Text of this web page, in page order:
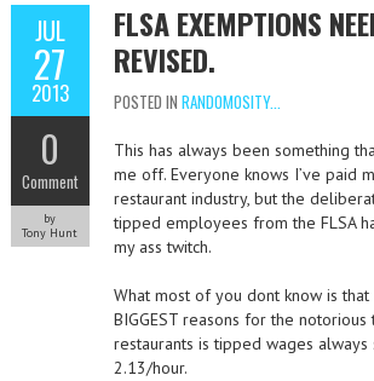
JUL
27
2013
0
Comment
by
Tony Hunt
FLSA EXEMPTIONS
REVISED.
POSTED IN RANDOMOSITY...
This has always been something
me off. Everyone knows I’ve paid
restaurant industry, but the
tipped employees from the FLSA
my ass twitch.
What most of you dont know is
BIGGEST reasons for the notorious
restaurants is tipped wages always
2.13/hour.